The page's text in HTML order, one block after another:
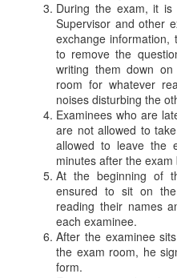
During the exam, it
Supervisor and other
exchange
to remove the
writing them down
room for whatever
noises disturbing the
Examinees who are
are not allowed to
allowed to leave the
minutes after the exam
At the beginning of
ensured to sit on
reading their names
each examinee.
After the examinee
the exam room, he
form.